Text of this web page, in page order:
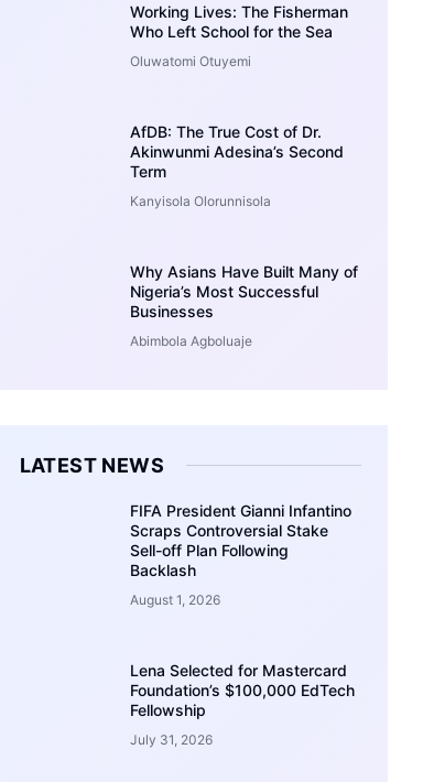
Working Lives: The Fisherman
Who Left School for the Sea
Oluwatomi Otuyemi
AfDB: The True Cost of Dr.
Akinwunmi Adesina’s Second
Term
Kanyisola Olorunnisola
Why Asians Have Built Many of
Nigeria’s Most Successful
Businesses
Abimbola Agboluaje
LATEST NEWS
FIFA President Gianni Infantino
Scraps Controversial Stake
Sell-off Plan Following
Backlash
August 1, 2026
Lena Selected for Mastercard
Foundation’s $100,000 EdTech
Fellowship
July 31, 2026